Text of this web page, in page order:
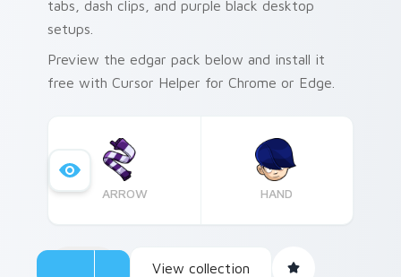
tabs, dash clips, and purple black desktop
setups.
Preview the edgar pack below and install it
free with Cursor Helper for Chrome or Edge.
ARROW HAND
View collection